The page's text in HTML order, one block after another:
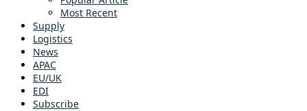
Most Recent
Supply
Logistics
News
APAC
EU/UK
EDI
Subscribe